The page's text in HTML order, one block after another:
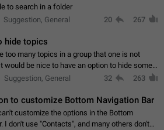
to search in a folder
Suggestion, General 20 267
hide topics
too many topics in a group that one is not
would be nice to have an option to hide some
Suggestion, General 32 263
to customize Bottom Navigation Bar
customize the options in the Bottom
I don't use "Contacts", and many others don't